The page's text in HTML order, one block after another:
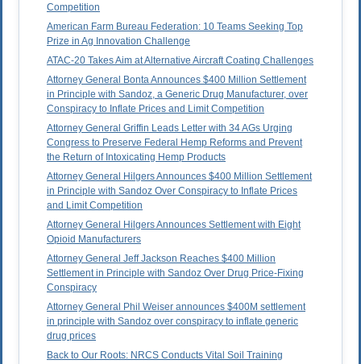
Competition
American Farm Bureau Federation: 10 Teams Seeking Top
Prize in Ag Innovation Challenge
ATAC-20 Takes Aim at Alternative Aircraft Coating Challenges
Attorney General Bonta Announces $400 Million Settlement
in Principle with Sandoz, a Generic Drug Manufacturer, over
Conspiracy to Inflate Prices and Limit Competition
Attorney General Griffin Leads Letter with 34 AGs Urging
Congress to Preserve Federal Hemp Reforms and Prevent
the Return of Intoxicating Hemp Products
Attorney General Hilgers Announces $400 Million Settlement
in Principle with Sandoz Over Conspiracy to Inflate Prices
and Limit Competition
Attorney General Hilgers Announces Settlement with Eight
Opioid Manufacturers
Attorney General Jeff Jackson Reaches $400 Million
Settlement in Principle with Sandoz Over Drug Price-Fixing
Conspiracy
Attorney General Phil Weiser announces $400M settlement
in principle with Sandoz over conspiracy to inflate generic
drug prices
Back to Our Roots: NRCS Conducts Vital Soil Training